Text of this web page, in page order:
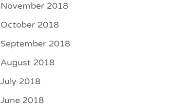
November 2018
October 2018
September 2018
August 2018
July 2018
June 2018